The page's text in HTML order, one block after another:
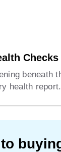
Checks
beneath
health report.